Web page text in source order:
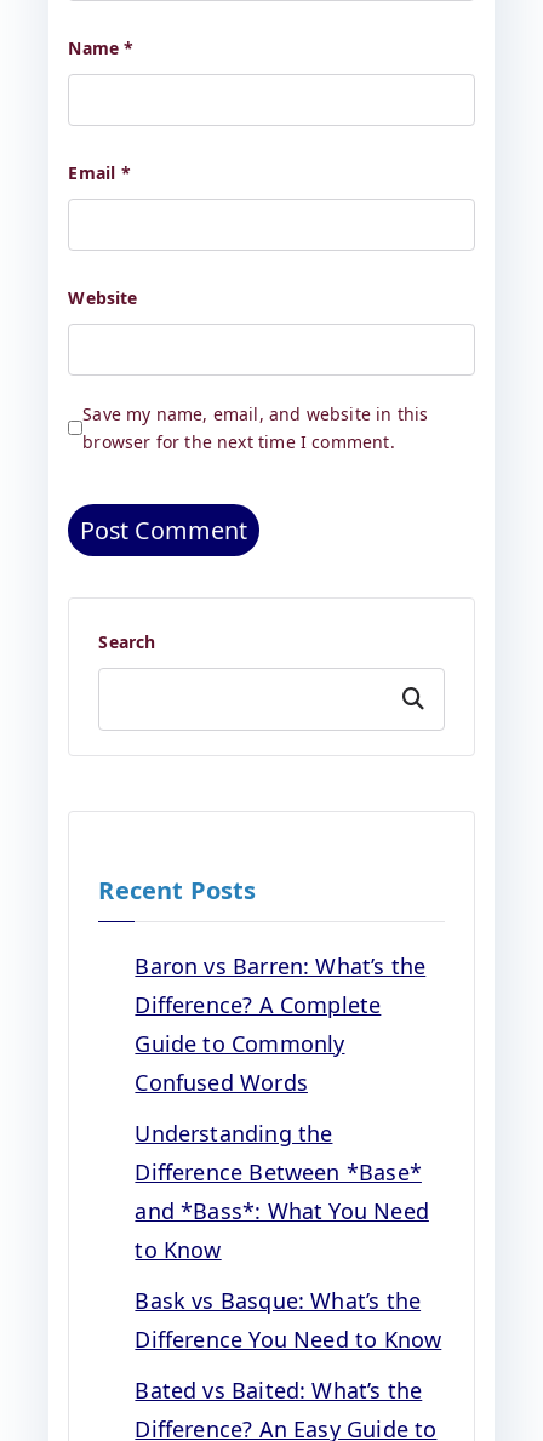
Name*
Email *
Website
Save my name, email, and website in this
browser for the next time I comment.
Search
Search
Recent Posts
Baron vs Barren: What’s the
Difference? A Complete
Guide to Commonly
Confused Words
Understanding the
Difference Between *Base*
and *Bass*: What You Need
to Know
Bask vs Basque: What’s the
Difference You Need to Know
Bated vs Baited: What’s the
Difference? An Easy Guide to